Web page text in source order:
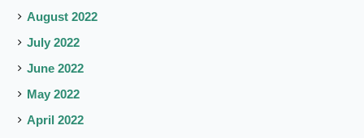
August 2022
July 2022
June 2022
May 2022
April 2022